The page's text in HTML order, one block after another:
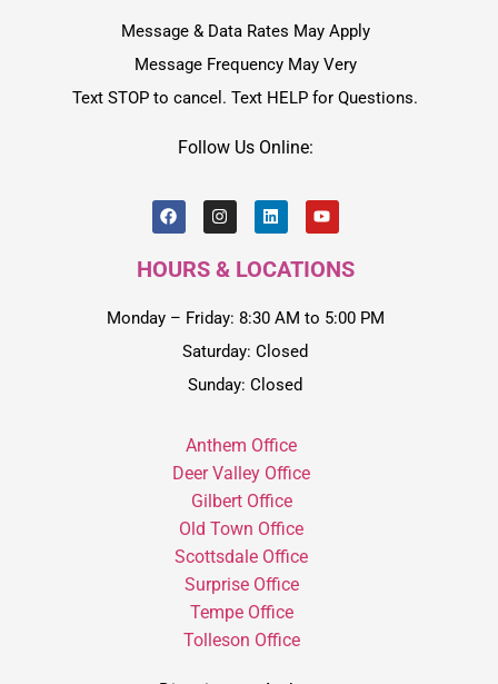
Message & Data Rates May Apply
Message Frequency May Very
Text STOP to cancel. Text HELP for Questions.
Follow Us Online:
HOURS & LOCATIONS
Monday – Friday: 8:30 AM to 5:00 PM
Saturday: Closed
Sunday: Closed
Anthem Office
Deer Valley Office
Gilbert Office
Old Town Office
Scottsdale Office
Surprise Office
Tempe Office
Tolleson Office